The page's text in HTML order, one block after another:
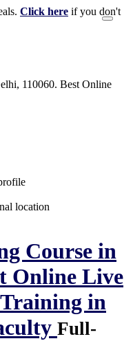
Click here if you don't
110060. Best Online
location
Course in
Online Live
in
Full-